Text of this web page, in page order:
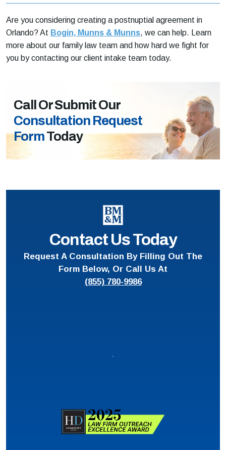
Are you considering creating a postnuptial agreement in
Orlando? At Bogin, Munns & Munns, we can help. Learn
more about our family law team and how hard we fight for
you by contacting our client intake team today.
Call Or Submit Our
Consultation Request
FormToday
Contact Us Today
Request A Consultation By Filling Out The
Form Below, Or Call Us At
(855) 780-9986